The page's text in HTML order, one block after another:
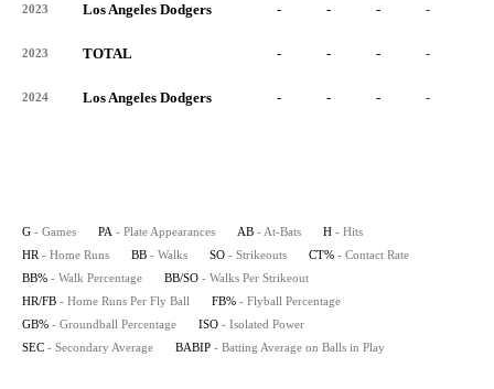
2023 Los Angeles Dodgers - - - -
2023 TOTAL - - - -
2024 Los Angeles Dodgers - - - -
G - Games PA - Plate Appearances AB - At-Bats H - Hits
HR - Home Runs BB - Walks SO - Strikeouts CT% - Contact Rate
BB% - Walk Percentage BB/SO - Walks Per Strikeout
HR/FB - Home Runs Per Fly Ball FB% - Flyball Percentage
GB% - Groundball Percentage ISO - Isolated Power
SEC - Secondary Average BABIP - Batting Average on Balls in Play